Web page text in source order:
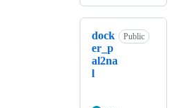
dock
er_p
al2na
l
Public